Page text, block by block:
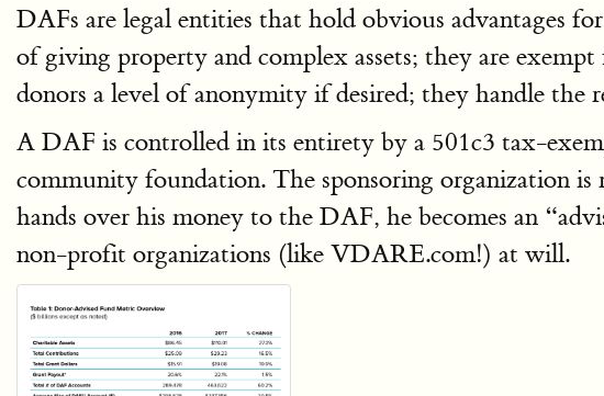
DAFs are legal entities that hold obvious advantages
of giving property and complex assets; they are
donors a level of anonymity if desired; they handle the
A DAF is controlled in its entirety by a 501c3 tax-
community foundation. The sponsoring organization
hands over his money to the DAF, he becomes an
non-profit organizations (like VDARE.com!) at will.